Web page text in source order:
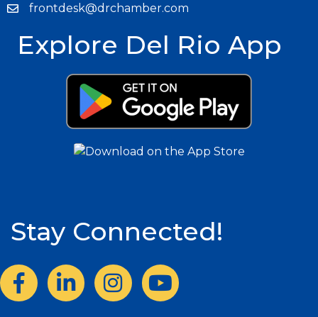
frontdesk@drchamber.com
Explore Del Rio App
Stay Connected!
FacebookLinkedInInstagram